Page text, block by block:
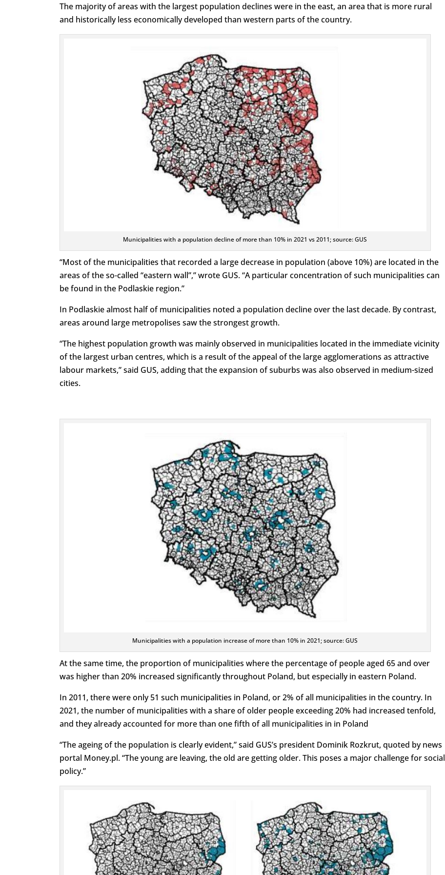
The majority of areas with the largest population declines were in the east, an area that is more rural
and historically less economically developed than western parts of the country.
Municipalities with a population decline of more than 10% in 2021 vs 2011; source: GUS
“Most of the municipalities that recorded a large decrease in population (above 10%) are located in the
areas of the so-called “eastern wall”,” wrote GUS. “A particular concentration of such municipalities can
be found in the Podlaskie region.”
In Podlaskie almost half of municipalities noted a population decline over the last decade. By contrast,
areas around large metropolises saw the strongest growth.
“The highest population growth was mainly observed in municipalities located in the immediate vicinity
of the largest urban centres, which is a result of the appeal of the large agglomerations as attractive
labour markets,” said GUS, adding that the expansion of suburbs was also observed in medium-sized
cities.
Municipalities with a population increase of more than 10% in 2021; source: GUS
At the same time, the proportion of municipalities where the percentage of people aged 65 and over
was higher than 20% increased significantly throughout Poland, but especially in eastern Poland.
In 2011, there were only 51 such municipalities in Poland, or 2% of all municipalities in the country. In
2021, the number of municipalities with a share of older people exceeding 20% had increased tenfold,
and they already accounted for more than one fifth of all municipalities in in Poland
“The ageing of the population is clearly evident,” said GUS’s president Dominik Rozkrut, quoted by news
portal Money.pl. “The young are leaving, the old are getting older. This poses a major challenge for social
policy.”